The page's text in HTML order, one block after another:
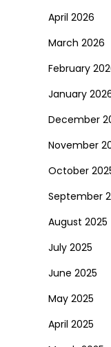
April 2026
March 2026
February
January
December
November
October
September
August 2025
July 2025
June 2025
May 2025
April 2025